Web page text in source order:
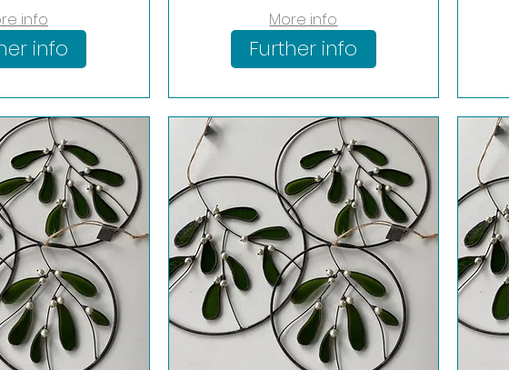
info
info
More info
Further info